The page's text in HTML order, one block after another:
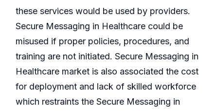
these services would be used by providers.
Secure Messaging in Healthcare could be
misused if proper policies, procedures, and
training are not initiated. Secure Messaging in
Healthcare market is also associated the cost
for deployment and lack of skilled workforce
which restraints the Secure Messaging in